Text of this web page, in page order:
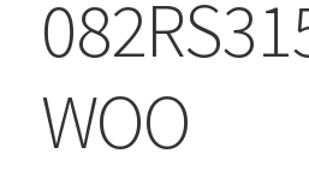
WOO